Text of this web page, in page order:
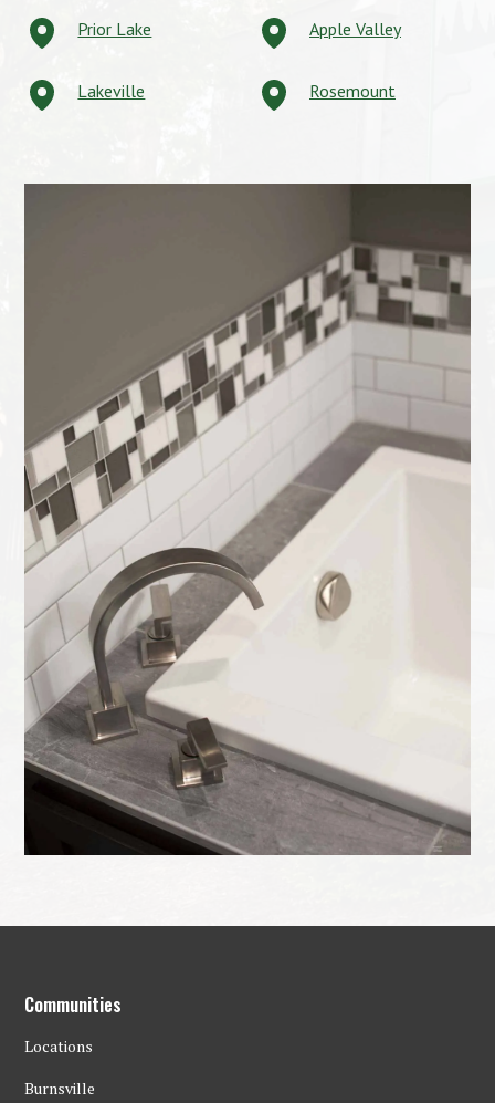
Prior Lake Apple Valley
Lakeville Rosemount
Communities
Locations
Burnsville